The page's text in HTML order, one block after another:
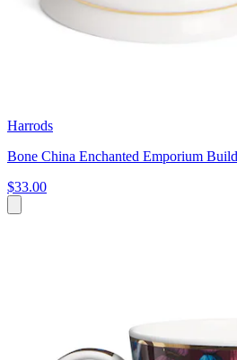
Harrods
Bone China Enchanted Emporium
$33.00